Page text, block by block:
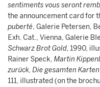
sentiments vous seront
the announcement card for
puberté, Galerie Petersen,
Exh. Cat., Vienna, Galerie
Schwarz Brot Gold, 1990,
Rainer Speck, Martin
zurück, Die gesamten
111, illustrated (on the